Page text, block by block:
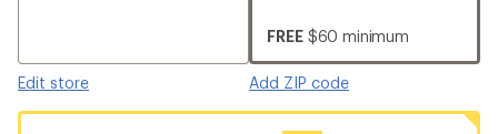
Edit store
FREE $60 minimum
Add ZIP code